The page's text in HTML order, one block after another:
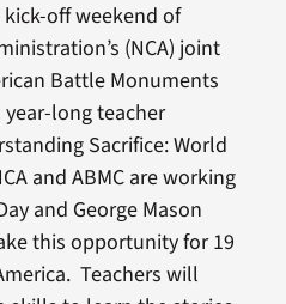
off weekend of
(NCA) joint
Battle Monuments
year-long teacher
Sacrifice: World
and ABMC are working
and George Mason
this opportunity for 19
Teachers will